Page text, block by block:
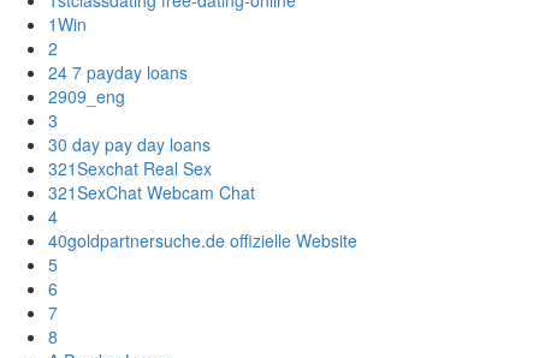
1Win
2
24 7 payday loans
2909_eng
3
30 day pay day loans
321Sexchat Real Sex
321SexChat Webcam Chat
4
40goldpartnersuche.de offizielle Website
5
6
7
8